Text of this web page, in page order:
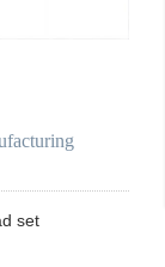
set